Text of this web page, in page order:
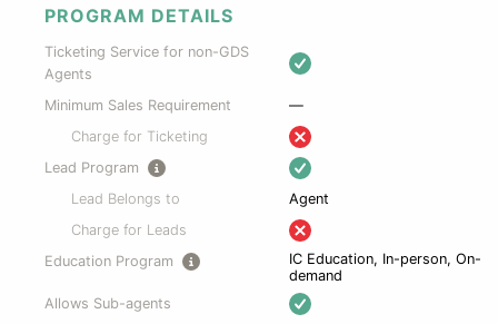
PROGRAM DETAILS
Ticketing Service for non-GDS
Agents
Minimum Sales Requirement
—
Charge for Ticketing
Lead Program
Lead Belongs to
Agent
Charge for Leads
Education Program
IC Education, In-person, On-
demand
Allows Sub-agents